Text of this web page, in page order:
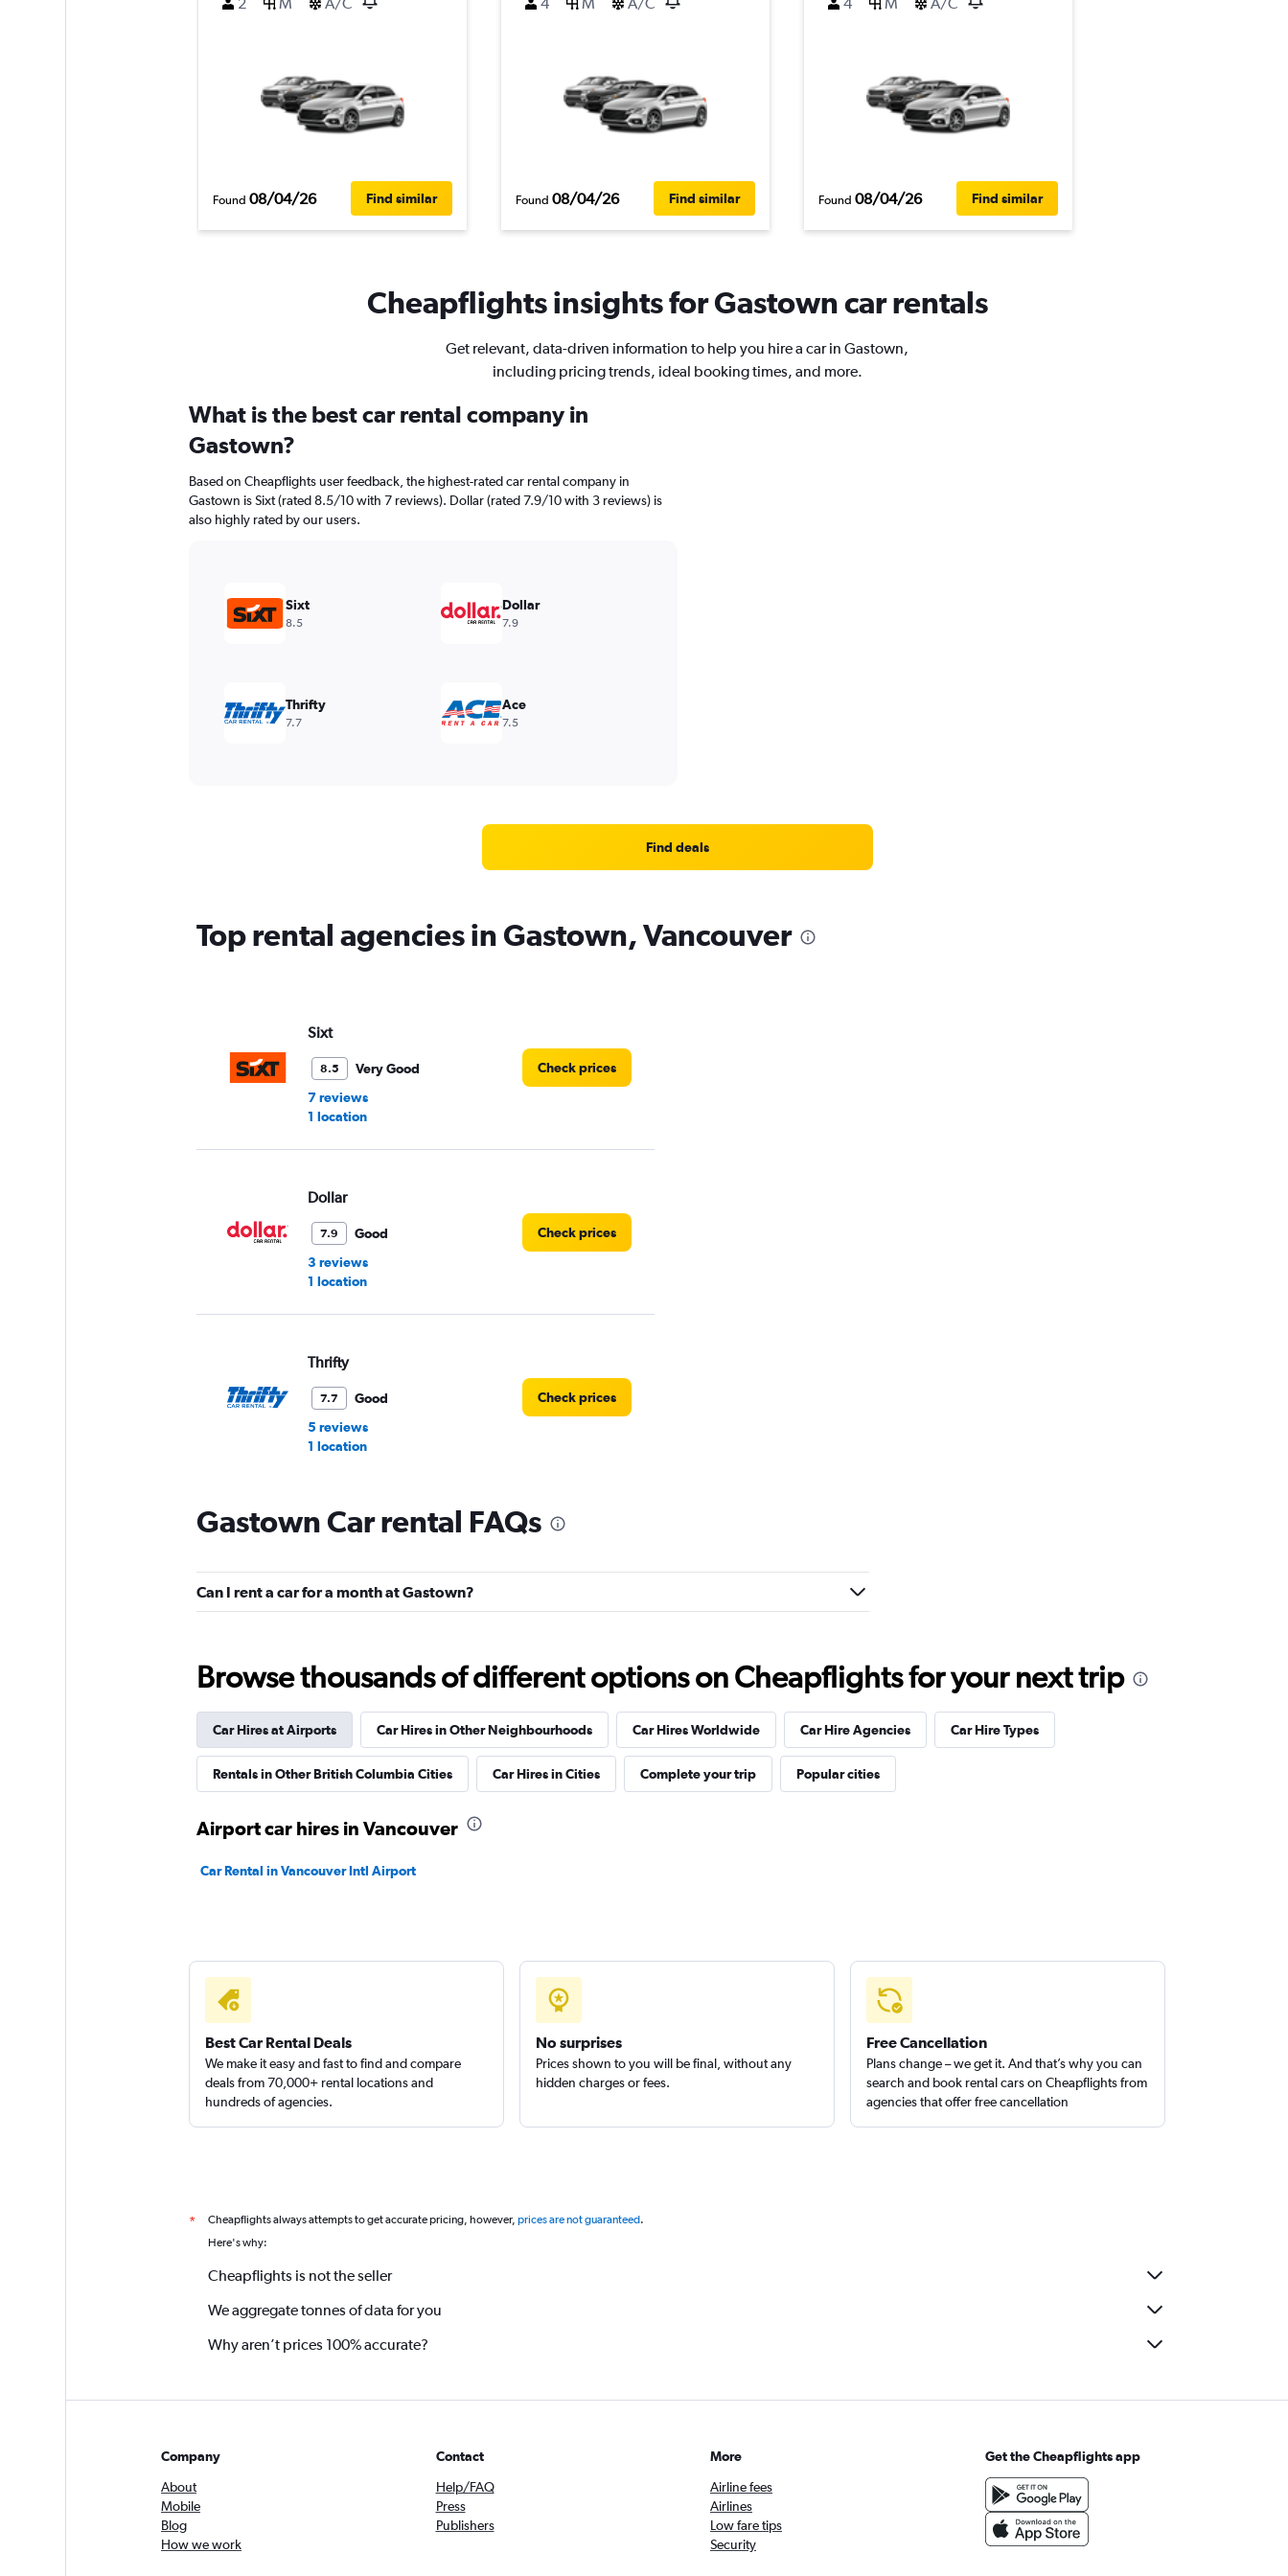
Found 08/04/26 Find similar Found 08/04/26 Find similar Found 08/04/26 Find similar
Cheapflights insights for Gastown car rentals
Get relevant, data-driven information to help you hire a car in Gastown,
including pricing trends, ideal booking times, and more.
What is the best car rental company in
Gastown?
Based on Cheapflights user feedback, the highest-rated car rental company in
Gastown is Sixt (rated 8.5/10 with 7 reviews). Dollar (rated 7.9/10 with 3 reviews) is
also highly rated by our users.
Sixt
8.5
Dollar
7.9
Thrifty
7.7
Ace
7.5
Find deals
Top rental agencies in Gastown, Vancouver
Sixt
8.5
Very Good
7 reviews
1 location
Check prices
Dollar
7.9
Good
3 reviews
1 location
Check prices
Thrifty
7.7
Good
5 reviews
1 location
Check prices
Ace
1 location
6.3
Okay
25 reviews
1 location
Check prices
2 reviews
Check prices
AliGo Rent A Car
Gastown Car rental FAQs
Can I rent a car for a month at Gastown?
Browse thousands of different options on Cheapflights for your next trip
Car Hires at Airports Car Hires in Other Neighbourhoods Car Hires Worldwide Car Hire Agencies Car Hire Types
Rentals in Other British Columbia Cities Car Hires in Cities Complete your trip Popular cities
Airport car hires in Vancouver
Car Rental in Vancouver Intl Airport
Best Car Rental Deals
We make it easy and fast to find and compare
deals from 70,000+ rental locations and
hundreds of agencies.
No surprises
Prices shown to you will be final, without any
hidden charges or fees.
Free Cancellation
Plans change – we get it. And that’s why you can
search and book rental cars on Cheapflights from
agencies that offer free cancellation
* Cheapflights always attempts to get accurate pricing, however, prices are not guaranteed.
Here's why:
Cheapflights is not the seller
We aggregate tonnes of data for you
Why aren’t prices 100% accurate?
Company
About
Mobile
Blog
How we work
Contact
Help/FAQ
Press
Publishers
More
Airline fees
Airlines
Low fare tips
Security
Get the Cheapflights app